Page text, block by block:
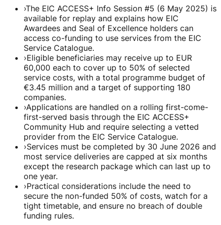
›The EIC ACCESS+ Info Session #5 (6 May 2025) is
available for replay and explains how EIC
Awardees and Seal of Excellence holders can
access co-funding to use services from the EIC
Service Catalogue.
›Eligible beneficiaries may receive up to EUR
60,000 each to cover up to 50% of selected
service costs, with a total programme budget of
€3.45 million and a target of supporting 180
companies.
›Applications are handled on a rolling first-come-
first-served basis through the EIC ACCESS+
Community Hub and require selecting a vetted
provider from the EIC Service Catalogue.
›Services must be completed by 30 June 2026 and
most service deliveries are capped at six months
except the research package which can last up to
one year.
›Practical considerations include the need to
secure the non-funded 50% of costs, watch for a
tight timetable, and ensure no breach of double
funding rules.